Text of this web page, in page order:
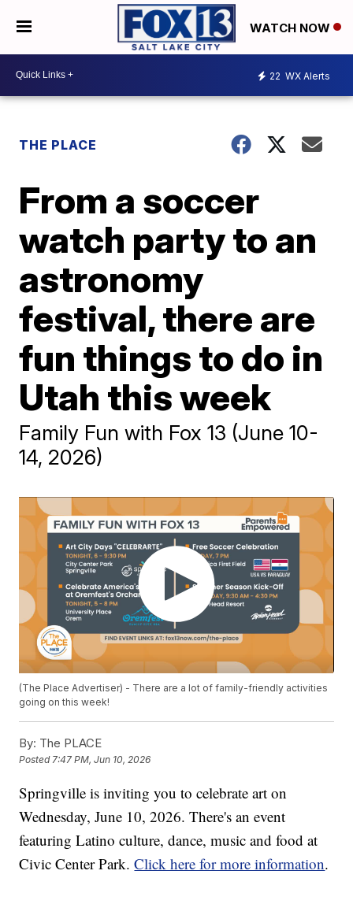
WATCH NOW
22 WX Alerts
THE PLACE
From a soccer
watch party to an
astronomy
festival, there are
fun things to do in
Utah this week
Family Fun with Fox 13 (June 10-
14, 2026)
(The Place Advertiser) - There are a lot of family-friendly activities
going on this week!
By: The PLACE
Posted7:47 PM, Jun 10, 2026
Springville is inviting you to celebrate art on
Wednesday, June 10, 2026. There's an event
featuring Latino culture, dance, music and food at
Civic Center Park.Click here for more information.